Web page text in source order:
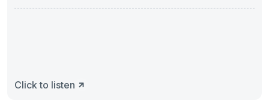
Click to listen